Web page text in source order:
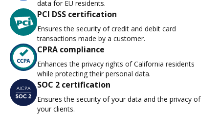
data for EU residents.
PCI DSS certification
Ensures the security of credit and debit card
transactions made by a customer.
CPRA compliance
Enhances the privacy rights of California residents
while protecting their personal data.
SOC 2 certification
Ensures the security of your data and the privacy of
your clients.